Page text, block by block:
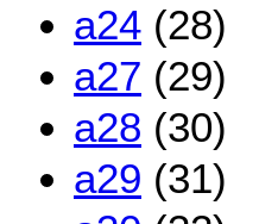
a24 (28)
a27 (29)
a28 (30)
a29 (31)